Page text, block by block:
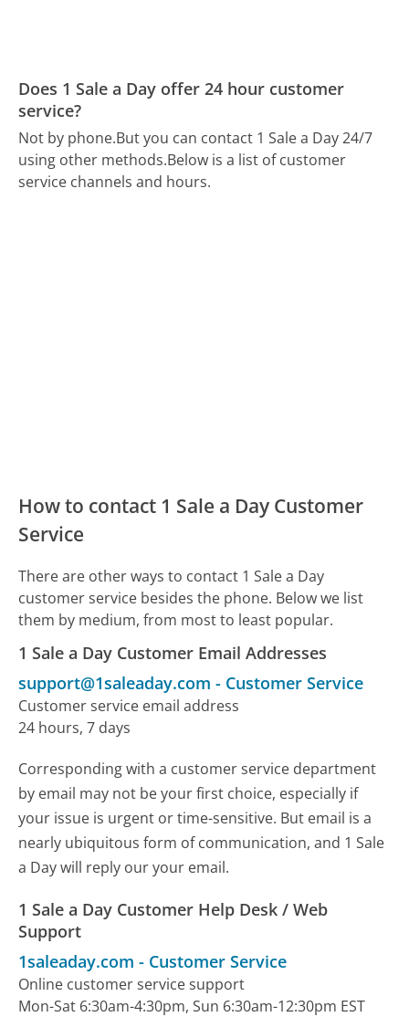
Does 1 Sale a Day offer 24 hour customer
service?
Not by phone.But you can contact 1 Sale a Day 24/7
using other methods.Below is a list of customer
service channels and hours.
How to contact 1 Sale a Day Customer
Service
There are other ways to contact 1 Sale a Day
customer service besides the phone. Below we list
them by medium, from most to least popular.
1 Sale a Day Customer Email Addresses
support@1saleaday.com - Customer Service
Customer service email address
24 hours, 7 days
Corresponding with a customer service department
by email may not be your first choice, especially if
your issue is urgent or time-sensitive. But email is a
nearly ubiquitous form of communication, and 1 Sale
a Day will reply our your email.
1 Sale a Day Customer Help Desk / Web
Support
1saleaday.com - Customer Service
Online customer service support
Mon-Sat 6:30am-4:30pm, Sun 6:30am-12:30pm EST